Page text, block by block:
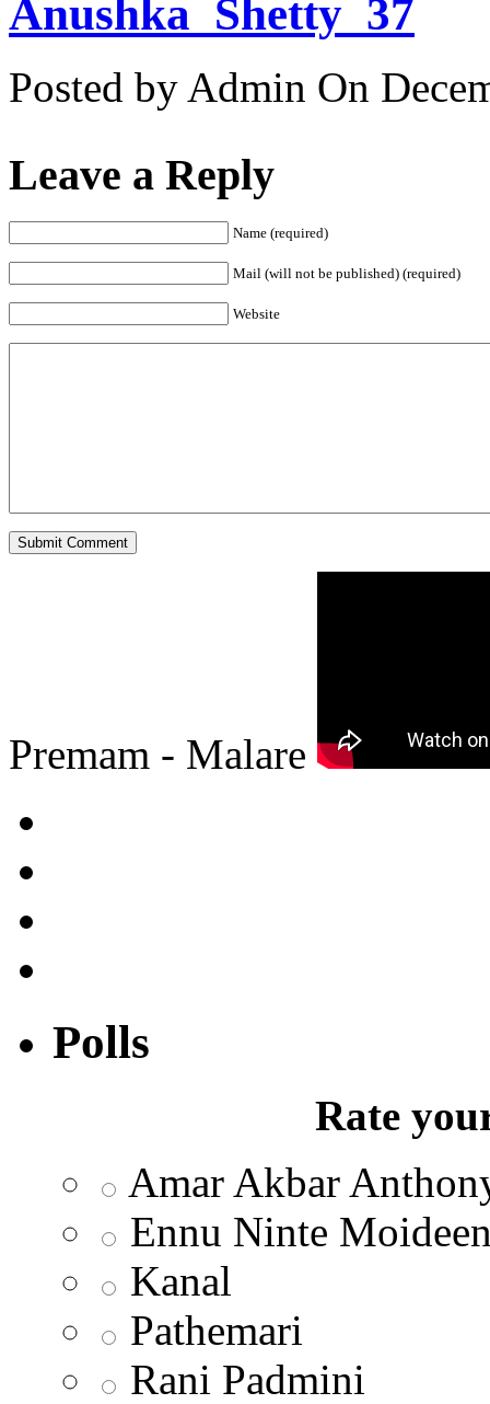
Anushka_Shetty_37
Posted by Admin On
Leave a Reply
Name (required)
Mail (will not be published) (required)
Website
Premam - Malare
Polls
Rate
Amar Akbar
Ennu Ninte
Kanal
Pathemari
Rani Padmini